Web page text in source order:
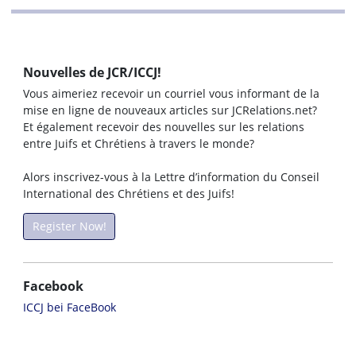
Nouvelles de JCR/ICCJ!
Vous aimeriez recevoir un courriel vous informant de la
mise en ligne de nouveaux articles sur JCRelations.net?
Et également recevoir des nouvelles sur les relations
entre Juifs et Chrétiens à travers le monde?
Alors inscrivez-vous à la Lettre d’information du Conseil
International des Chrétiens et des Juifs!
Register Now!
Facebook
ICCJ bei FaceBook